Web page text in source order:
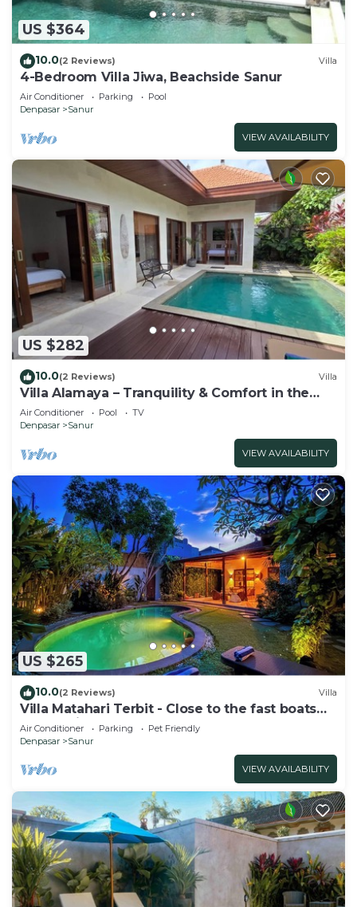
US $364
10.0(2 Reviews) Villa
4-Bedroom Villa Jiwa, Beachside Sanur
Air Conditioner Parking
Pool
Denpasar
Sanur
VIEW AVAILABILITY
US $282
10.0(2 Reviews) Villa
Villa Alamaya – Tranquility & Comfort in the
Heart of Sanur
Air Conditioner Pool
TV
Denpasar
Sanur
VIEW AVAILABILITY
US $265
10.0(2 Reviews) Villa
Villa Matahari Terbit - Close to the fast boats
and marina at Sanur Beach
Air Conditioner Parking
Pet Friendly
Denpasar
Sanur
VIEW AVAILABILITY